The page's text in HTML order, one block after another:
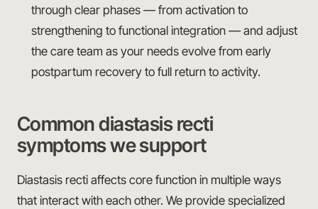
through clear phases — from activation to
strengthening to functional integration — and adjust
the care team as your needs evolve from early
postpartum recovery to full return to activity.
Common diastasis recti
symptoms we support
Diastasis recti affects core function in multiple ways
that interact with each other. We provide specialized